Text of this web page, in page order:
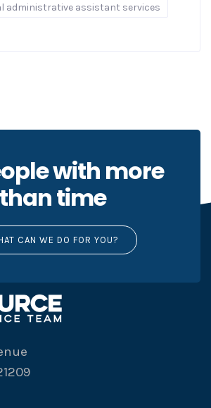
administrative assistant services
with more
time
CAN WE DO FOR YOU?